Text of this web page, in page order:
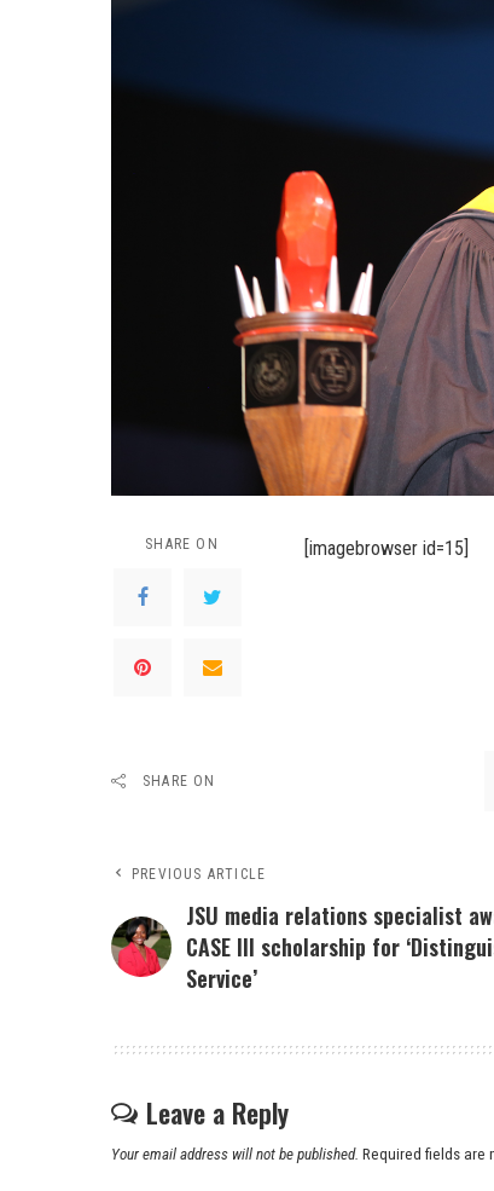
SHARE ON [imagebrowser id=15]
SHARE ON
PREVIOUS ARTICLE
JSU media relations specialist
CASE III scholarship for
Service’
Leave a Reply
Your email address will not be published. Required fields are